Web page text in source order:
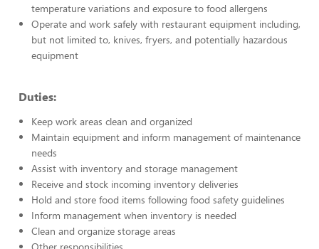
temperature variations and exposure to food allergens
Operate and work safely with restaurant equipment including,
but not limited to, knives, fryers, and potentially hazardous
equipment
Duties:
Keep work areas clean and organized
Maintain equipment and inform management of maintenance
needs
Assist with inventory and storage management
Receive and stock incoming inventory deliveries
Hold and store food items following food safety guidelines
Inform management when inventory is needed
Clean and organize storage areas